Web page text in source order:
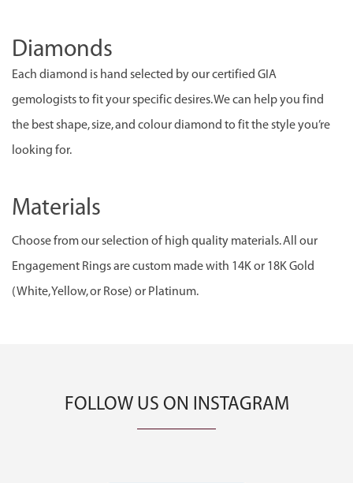
Diamonds
Each diamond is hand selected by our certified GIA
gemologists to fit your specific desires. We can help you find
the best shape, size, and colour diamond to fit the style you’re
looking for.
Materials
Choose from our selection of high quality materials. All our
Engagement Rings are custom made with 14K or 18K Gold
(White, Yellow, or Rose) or Platinum.
FOLLOW US ON INSTAGRAM